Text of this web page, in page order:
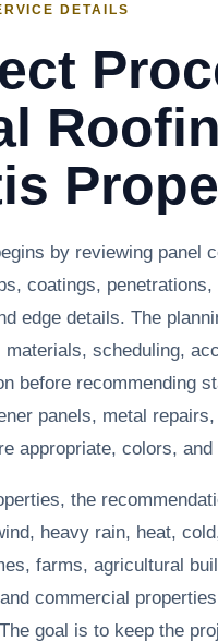
DETAILS
by reviewing panel
coatings, penetrations,
edge details. The
materials, scheduling,
before recommending
panels, metal
appropriate, colors,
the
heavy rain, heat,
farms, agricultural
commercial
goal is to keep the